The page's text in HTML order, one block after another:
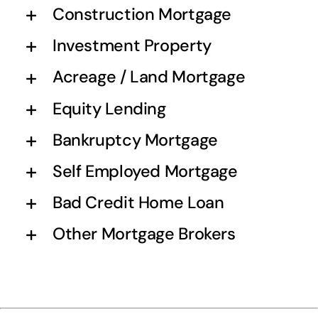
Construction Mortgage
Investment Property
Acreage / Land Mortgage
Equity Lending
Bankruptcy Mortgage
Self Employed Mortgage
Bad Credit Home Loan
Other Mortgage Brokers